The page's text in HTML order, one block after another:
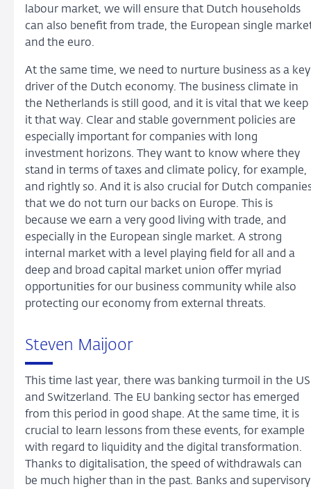
labour market, we will ensure that Dutch households
can also benefit from trade, the European single
and the euro.
At the same time, we need to nurture business as a key
driver of the Dutch economy. The business climate in
the Netherlands is still good, and it is vital that we keep
it that way. Clear and stable government policies are
especially important for companies with long
investment horizons. They want to know where they
stand in terms of taxes and climate policy, for example,
and rightly so. And it is also crucial for Dutch
that we do not turn our backs on Europe. This is
because we earn a very good living with trade, and
especially in the European single market. A strong
internal market with a level playing field for all and a
deep and broad capital market union offer myriad
opportunities for our business community while also
protecting our economy from external threats.
Steven Maijoor
This time last year, there was banking turmoil in the US
and Switzerland. The EU banking sector has emerged
from this period in good shape. At the same time, it is
crucial to learn lessons from these events, for example
with regard to liquidity and the digital transformation.
Thanks to digitalisation, the speed of withdrawals can
be much higher than in the past. Banks and supervisory